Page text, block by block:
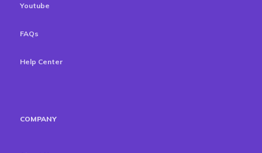
Youtube
FAQs
Help Center
COMPANY